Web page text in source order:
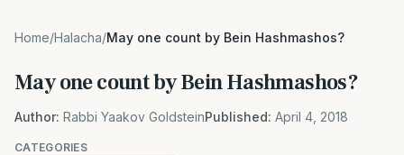
Home/Halacha/May one count by Bein Hashmashos?
May one count by Bein Hashmashos?
Author: Rabbi Yaakov GoldsteinPublished: April 4, 2018
CATEGORIES